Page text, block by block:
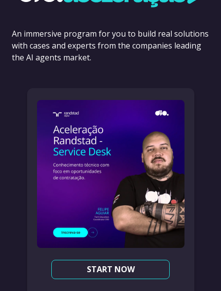
An immersive program for you to build real solutions
with cases and experts from the companies leading
the AI agents market.
START NOW